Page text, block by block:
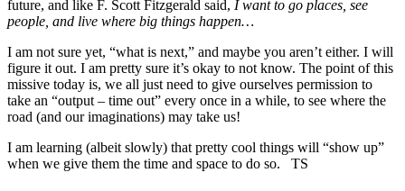
future, and like F. Scott Fitzgerald said, I want to go places, see
people, and live where big things happen…
I am not sure yet, “what is next,” and maybe you aren’t either. I will
figure it out. I am pretty sure it’s okay to not know. The point of this
missive today is, we all just need to give ourselves permission to
take an “output – time out” every once in a while, to see where the
road (and our imaginations) may take us!
I am learning (albeit slowly) that pretty cool things will “show up”
when we give them the time and space to do so. TS